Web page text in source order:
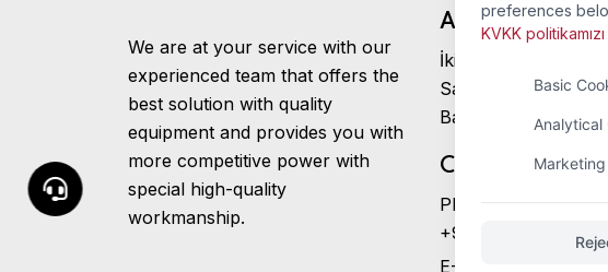
preferences
KVKK
Basic
Analytical
We are at your service with our
experienced team that offers the
best solution with quality
equipment and provides you with
more competitive power with
special high-quality
workmanship.
Address
İkitelli Org. San.
Sanayi Sitesi
Başakşehir/İstanbul/
Contact
Phone : +90 (212)
+90 (212) 549 45 02
E-Mail :